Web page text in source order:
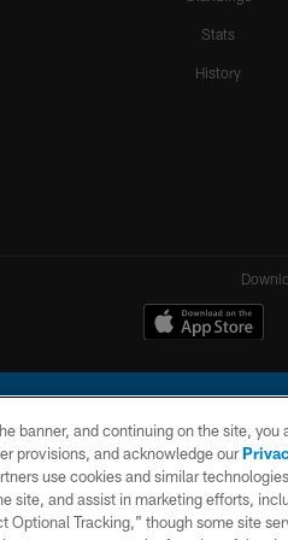
Stats
History
Company, LLC. All rights reserved. This
banner, and continuing on the site, you
provisions, and acknowledge our
use cookies and similar
site, and assist in marketing efforts,
Optional Tracking,” though some site